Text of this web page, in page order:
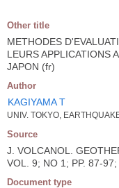
Other title
METHODES
LEURS APPLICATIONS
JAPON (fr)
Author
KAGIYAMA T
UNIV. TOKYO,
Source
J. VOLCANOL.
VOL. 9; NO 1; PP. 87-97;
Document type